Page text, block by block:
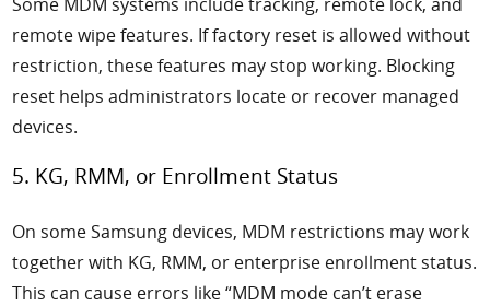
remote wipe features. If factory reset is allowed without
restriction, these features may stop working. Blocking
reset helps administrators locate or recover managed
devices.
5. KG, RMM, or Enrollment Status
On some Samsung devices, MDM restrictions may work
together with KG, RMM, or enterprise enrollment status.
This can cause errors like “MDM mode can’t erase